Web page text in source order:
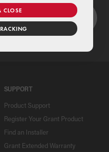
SUPPORT
Product Support
Register Your Grant Product
Find an Installer
Grant Extended Warranty
CLOSE